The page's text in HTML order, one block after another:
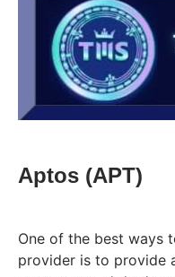
Aptos (APT)
One of the best ways
provider is to provide